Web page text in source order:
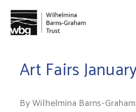
Art Fairs
By Wilhelmina Barns-